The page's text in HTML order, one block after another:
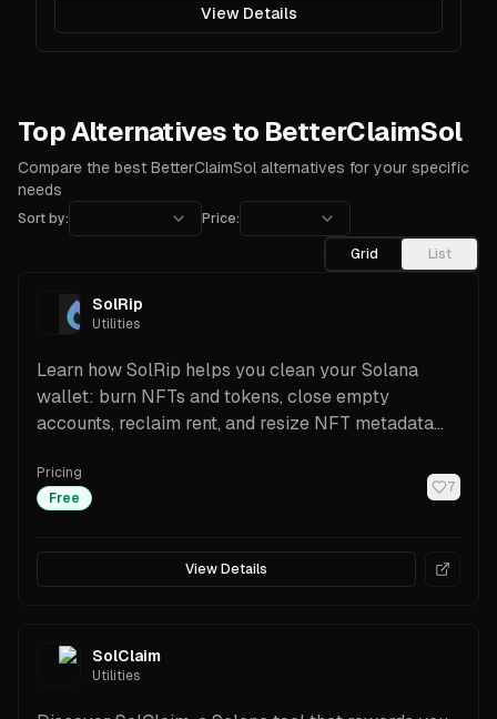
View Details
Top Alternatives to BetterClaimSol
Compare the best BetterClaimSol alternatives for your specific
needs
Sort by:
Price:
Grid
List
SolRip
Utilities
Learn how SolRip helps you clean your Solana
wallet: burn NFTs and tokens, close empty
accounts, reclaim rent, and resize NFT metadata
and Jito/priority fee controls.
Pricing
Free
7
View Details
SolClaim
Utilities